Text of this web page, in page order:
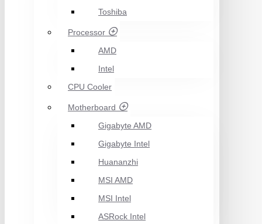
Toshiba
Processor
AMD
Intel
CPU Cooler
Motherboard
Gigabyte AMD
Gigabyte Intel
Huananzhi
MSI AMD
MSI Intel
ASRock Intel